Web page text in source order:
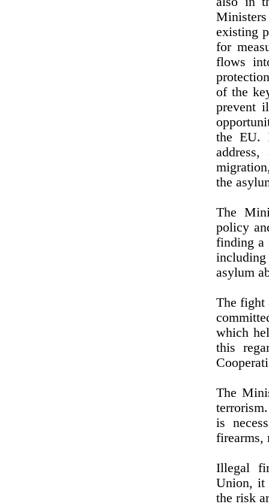
existing
for
flows
of the
prevent
the EU.
the
The
policy
finding a
asylum
The fight
which
this
The
is
firearms,
Illegal
Union, it
the risk